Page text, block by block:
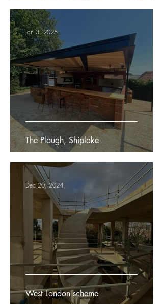
The Plough, Shiplake
Jan 3, 2025
West London scheme
Dec 20, 2024